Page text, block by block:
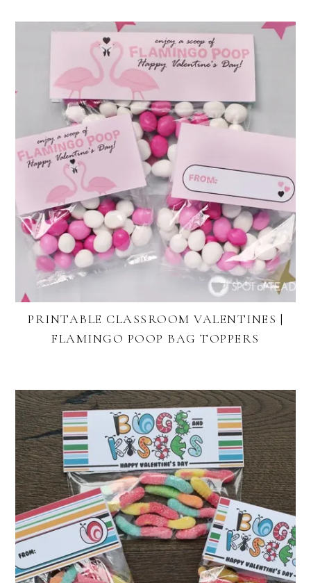
PRINTABLE CLASSROOM VALENTINES |
FLAMINGO POOP BAG TOPPERS